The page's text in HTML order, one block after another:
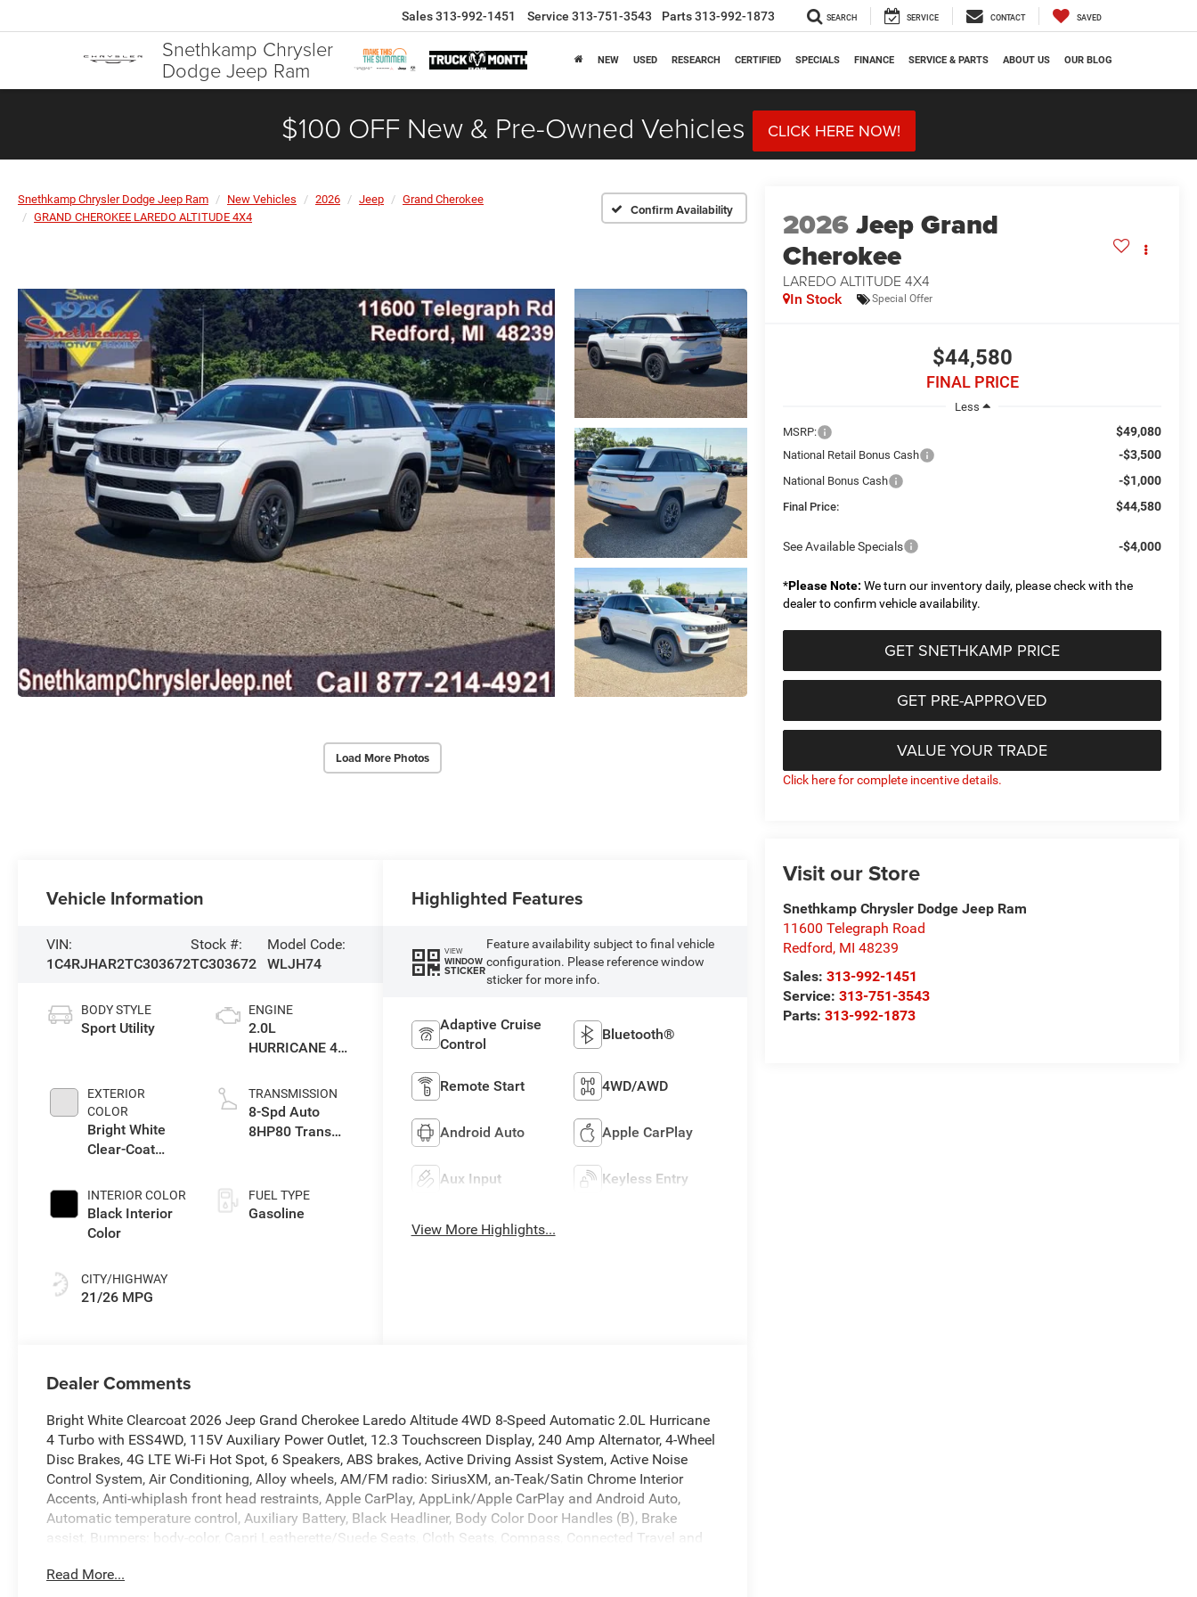
Snethkamp Chrysler
Dodge Jeep Ram
Sales313-992-1451 Service 313-751-3543 Parts313-992-1873 SEARCH SERVICE CONTACT SAVED
NEW USED RESEARCH CERTIFIED SPECIALS FINANCE SERVICE & PARTS ABOUT US OUR BLOG
$100 OFF New & Pre-Owned Vehicles CLICK HERE NOW!
Snethkamp Chrysler Dodge Jeep Ram New Vehicles 2026 Jeep
Grand Cherokee
GRAND CHEROKEE LAREDO ALTITUDE 4X4
Confirm Availability
Load More Photos
2026Jeep Grand
Cherokee
LAREDO ALTITUDE 4X4
In Stock Special Offer
$44,580
FINAL PRICE
Less
MSRP:
$49,080
National Retail Bonus Cash -$3,500
National Bonus Cash -$1,000
Final Price: $44,580
See Available Specials -$4,000
*Please Note: We turn our inventory daily, please check with the
dealer to confirm vehicle availability.
GET SNETHKAMP PRICE
GET PRE-APPROVED
VALUE YOUR TRADE
Click here for complete incentive details.
Visit our Store
Snethkamp Chrysler Dodge Jeep Ram
11600 Telegraph Road
Redford, MI 48239
Sales: 313-992-1451
Service:313-751-3543
Parts:313-992-1873
Vehicle Information
VIN:
1C4RJHAR2TC303672
Stock #:
TC303672
Model Code:
WLJH74
BODY STYLE
Sport Utility
EXTERIOR
COLOR
Bright White
Clear-Coat
INTERIOR COLOR
Black Interior
Color
CITY/HIGHWAY
21/26 MPG
ENGINE
2.0L
HURRICANE 4
TRANSMISSION
8-Spd Auto
8HP80 Trans
FUEL TYPE
Gasoline
Highlighted Features
VIEW
WINDOW
STICKER
Feature availability subject to final vehicle
configuration. Please reference window
sticker for more info.
Adaptive Cruise
Control
Bluetooth®
Remote Start 4WD/AWD
Android Auto Apple CarPlay
Aux Input Keyless Entry
View More Highlights...
Dealer Comments
Bright White Clearcoat 2026 Jeep Grand Cherokee Laredo Altitude 4WD 8-Speed Automatic 2.0L Hurricane
4 Turbo with ESS4WD, 115V Auxiliary Power Outlet, 12.3 Touchscreen Display, 240 Amp Alternator, 4-Wheel
Disc Brakes, 4G LTE Wi-Fi Hot Spot, 6 Speakers, ABS brakes, Active Driving Assist System, Active Noise
Control System, Air Conditioning, Alloy wheels, AM/FM radio: SiriusXM, an-Teak/Satin Chrome Interior
Accents, Anti-whiplash front head restraints, Apple CarPlay, AppLink/Apple CarPlay and Android Auto,
Automatic temperature control, Auxiliary Battery, Black Headliner, Body Color Door Handles (B), Brake
assist, Bumpers: body-color, Capri Leatherette/Suede Seats, Cloth Seats, Compass, Connected Travel and
Touchscreen Display, Driver door bin, Driver vanity mirror, Dual Exhaust Tips, Dual front impact airbags,
Read More...